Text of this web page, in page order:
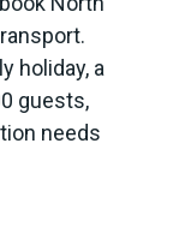
holiday, a
guests,
needs